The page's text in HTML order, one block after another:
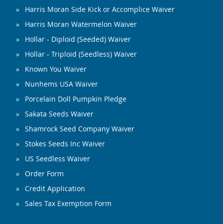
Harris Moran Side Kick or Accomplice Waiver
Harris Moran Watermelon Waiver
Hollar - Diploid (Seeded) Waiver
Hollar - Triploid (Seedless) Waiver
Known You Waiver
Nunhems USA Waiver
Porcelain Doll Pumpkin Pledge
Sakata Seeds Waiver
Shamrock Seed Company Waiver
Stokes Seeds Inc Waiver
US Seedless Waiver
Order Form
Credit Application
Sales Tax Exemption Form